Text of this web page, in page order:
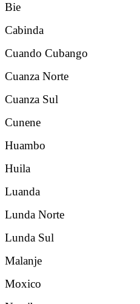
Bie
Cabinda
Cuando Cubango
Cuanza Norte
Cuanza Sul
Cunene
Huambo
Huila
Luanda
Lunda Norte
Lunda Sul
Malanje
Moxico